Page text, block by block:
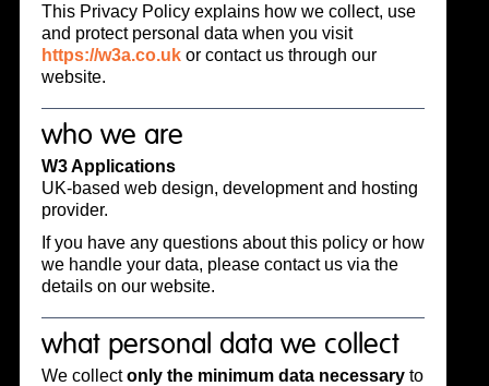
This Privacy Policy explains how we collect, use
and protect personal data when you visit
https://w3a.co.ukor contact us through our
website.
who we are
W3 Applications
UK-based web design, development and hosting
provider.
If you have any questions about this policy or how
we handle your data, please contact us via the
details on our website.
what personal data we collect
We collectonly the minimum data necessaryto